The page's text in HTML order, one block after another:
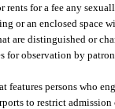
rents for a fee any
or an enclosed space
are distinguished or
observation by
features persons who
to restrict